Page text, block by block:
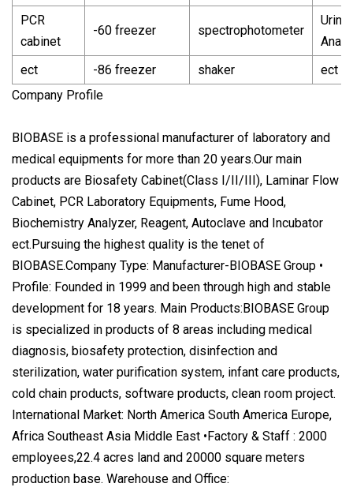
PCR
cabinet
-60 freezer spectrophotometer
Urine
ect
-86 freezer shaker
ect
Company Profile
BIOBASE is a professional manufacturer of laboratory and
medical equipments for more than 20 years.Our main
products are Biosafety Cabinet(Class I/II/III), Laminar Flow
Cabinet, PCR Laboratory Equipments, Fume Hood,
Biochemistry Analyzer, Reagent, Autoclave and Incubator
ect.Pursuing the highest quality is the tenet of
BIOBASE.Company Type: Manufacturer-BIOBASE Group •
Profile: Founded in 1999 and been through high and stable
development for 18 years. Main Products:BIOBASE Group
is specialized in products of 8 areas including medical
diagnosis, biosafety protection, disinfection and
sterilization, water purification system, infant care products,
cold chain products, software products, clean room project.
International Market: North America South America Europe,
Africa Southeast Asia Middle East •Factory & Staff : 2000
employees,22.4 acres land and 20000 square meters
production base. Warehouse and Office: